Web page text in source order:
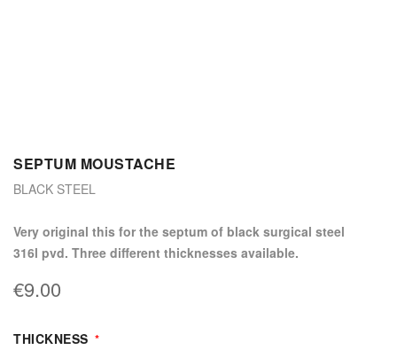
SEPTUM MOUSTACHE
BLACK STEEL
very original this for the septum of black surgical steel
316l pvd. Three different thicknesses available.
€9.00
THICKNESS